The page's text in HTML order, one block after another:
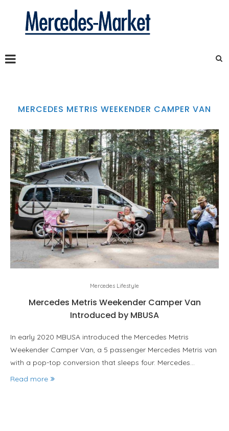
MERCEDES METRIS WEEKENDER CAMPER VAN
Mercedes Lifestyle
Mercedes Metris Weekender Camper Van
Introduced by MBUSA
In early 2020 MBUSA introduced the Mercedes Metris
Weekender Camper Van, a 5 passenger Mercedes Metris van
with a pop-top conversion that sleeps four. Mercedes…
Read more